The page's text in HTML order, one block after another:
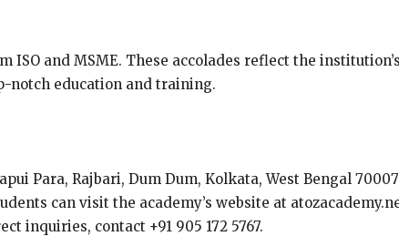
and MSME. These accolades reflect the
notch education and training.
Para, Rajbari, Dum Dum, Kolkata, West Bengal
can visit the academy’s website at
inquiries, contact +91 905 172 5767.